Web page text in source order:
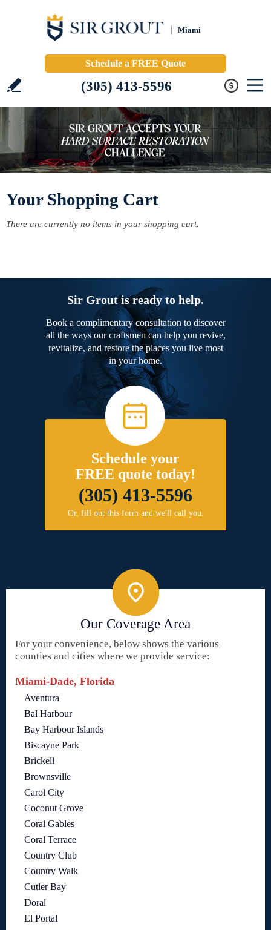
Miami
Schedule a FREE Quote
(305) 413-5596
Your Shopping Cart
There are currently no items in your shopping cart.
Sir Grout is ready to help.
Book a complimentary consultation to discover
all the ways our craftsmen can help you revive,
revitalize, and restore the places you live most
in your home.
Schedule your
FREE quote today!
(305) 413-5596
Or, fill out this form and we'll call you.
Our Coverage Area
For your convenience, below shows the various
counties and cities where we provide service:
Miami-Dade, Florida
Aventura
Bal Harbour
Bay Harbour Islands
Biscayne Park
Brickell
Brownsville
Carol City
Coconut Grove
Coral Gables
Coral Terrace
Country Club
Country Walk
Cutler Bay
Doral
El Portal